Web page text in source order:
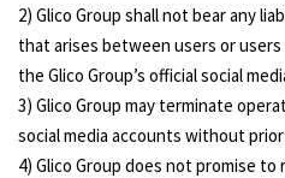
2) Glico Group shall not bear any
that arises between users or
the Glico Group’s official social
3) Glico Group may terminate
social media accounts without
4) Glico Group does not promise